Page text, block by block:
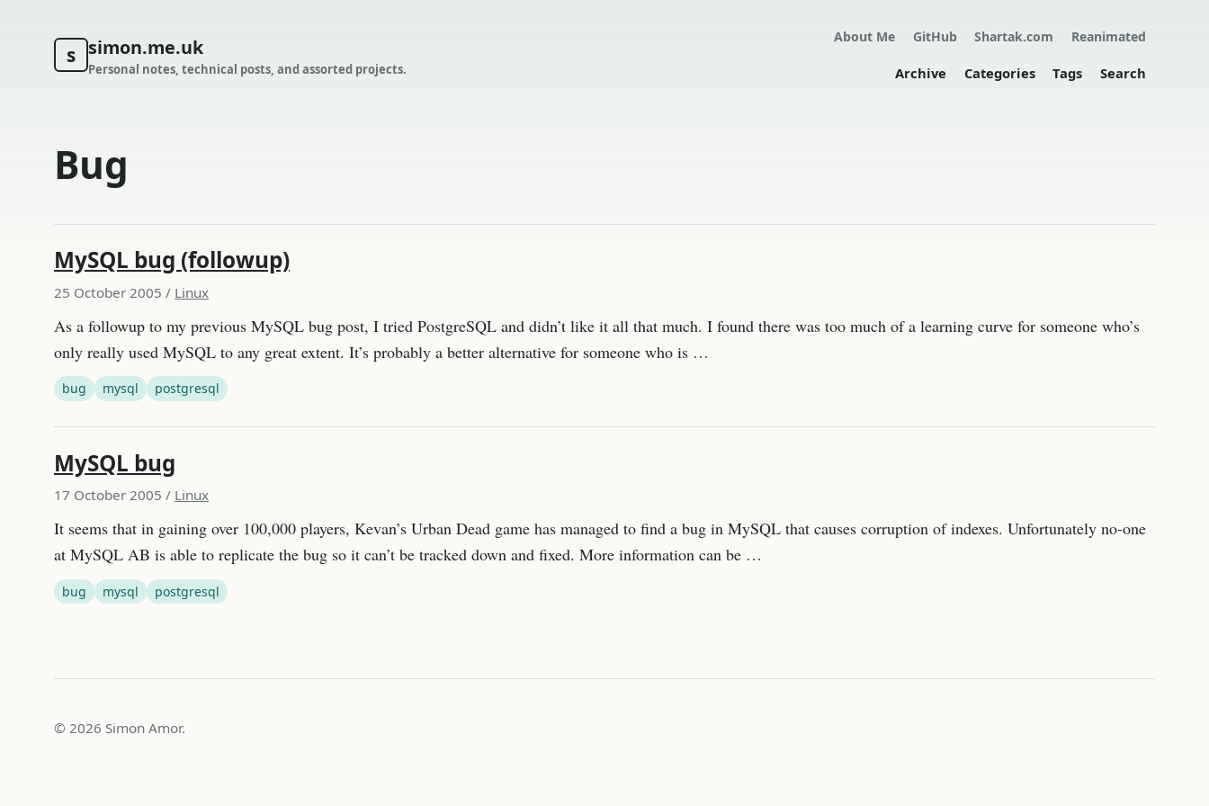
s simon.me.uk
Personal notes, technical posts, and assorted projects.
About Me GitHub Shartak.com Reanimated
Archive Categories Tags Search
Bug
MySQL bug (followup)
25 October 2005 / Linux
As a followup to my previous MySQL bug post, I tried PostgreSQL and didn’t like it all that much. I found there was too much of a learning curve for someone who’s
only really used MySQL to any great extent. It’s probably a better alternative for someone who is …
bug mysql postgresql
MySQL bug
17 October 2005 / Linux
It seems that in gaining over 100,000 players, Kevan’s Urban Dead game has managed to find a bug in MySQL that causes corruption of indexes. Unfortunately no-one
at MySQL AB is able to replicate the bug so it can’t be tracked down and fixed. More information can be …
bug mysql postgresql
© 2026 Simon Amor.